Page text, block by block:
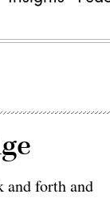
and forth and